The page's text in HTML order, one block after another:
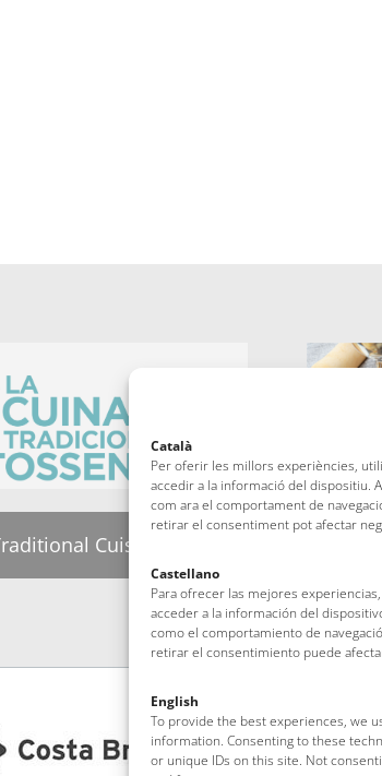
Català
Per oferir les millors experiències,
accedir a la informació del dispositiu.
com ara el comportament de
retirar el consentiment pot afectar
Castellano
Para ofrecer las mejores
acceder a la información del
como el comportamiento de
retirar el consentimiento puede
English
To provide the best experiences, we
information. Consenting to these
or unique IDs on this site. Not
Cuisine group